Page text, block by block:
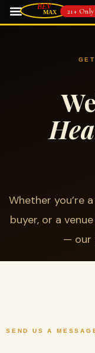
21+ Only
Whether you’re
buyer, or a
— our
SEND US A